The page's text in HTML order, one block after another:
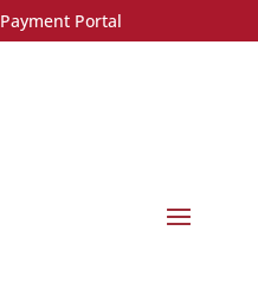
Payment Portal